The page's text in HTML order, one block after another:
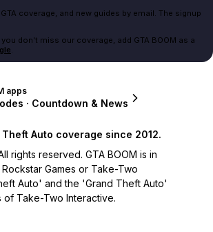
coverage, and new guides by email. The signup
don't miss our coverage, add GTA BOOM as a
.
apps
· Countdown & News
Auto coverage since 2012.
rights reserved. GTA BOOM is in
Games or Take-Two
Auto' and the 'Grand Theft Auto'
of Take-Two Interactive.